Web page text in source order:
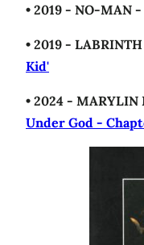
• 2019 - NO-MAN -
• 2019 -
Kid'
• 2024 - MARYLIN
Under God -